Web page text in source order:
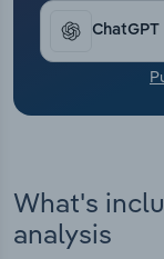
ChatGPT
What's
analysis
Wholesale Trade